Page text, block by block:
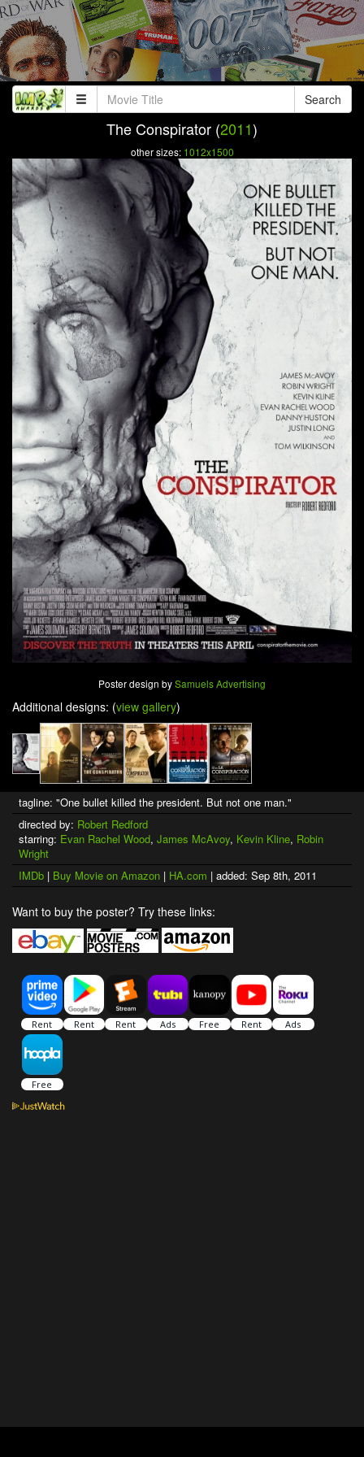
Search
The Conspirator (2011)
other sizes: 1012x1500
Poster design bySamuels Advertising
Additional designs: (view gallery)
tagline: "One bullet killed the president. But not one man."
directed by: Robert Redford
starring: Evan Rachel Wood, James McAvoy, Kevin Kline, Robin
Wright
IMDb | Buy Movie on Amazon | HA.com | added: Sep 8th, 2011
Want to buy the poster? Try these links: